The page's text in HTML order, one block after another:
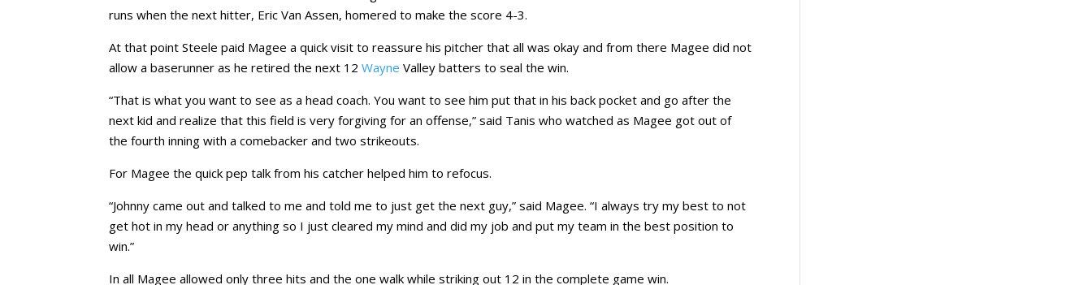
runs when the next hitter, Eric Van Assen, homered to make the score 4-3.
At that point Steele paid Magee a quick visit to reassure his pitcher that all was okay and from there Magee did not
allow a baserunner as he retired the next 12Wayne Valley batters to seal the win.
“That is what you want to see as a head coach. You want to see him put that in his back pocket and go after the
next kid and realize that this field is very forgiving for an offense,” said Tanis who watched as Magee got out of
the fourth inning with a comebacker and two strikeouts.
For Magee the quick pep talk from his catcher helped him to refocus.
“Johnny came out and talked to me and told me to just get the next guy,” said Magee. “I always try my best to not
get hot in my head or anything so I just cleared my mind and did my job and put my team in the best position to
win.”
In all Magee allowed only three hits and the one walk while striking out 12 in the complete game win.